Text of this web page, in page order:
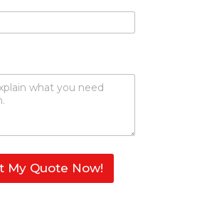
My Quote Now!